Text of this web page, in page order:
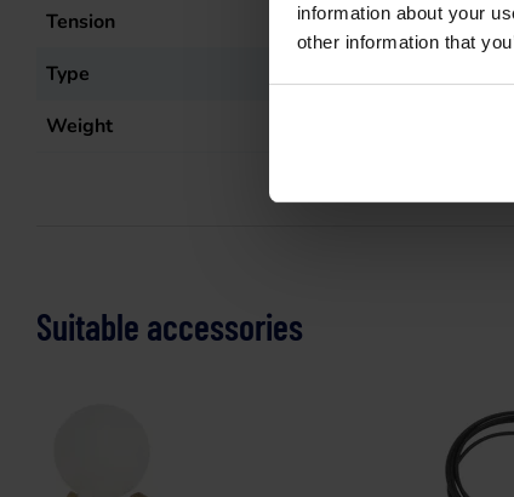
information about your
other information that
Tension
400Volt
Type
Weight
Suitable accessories